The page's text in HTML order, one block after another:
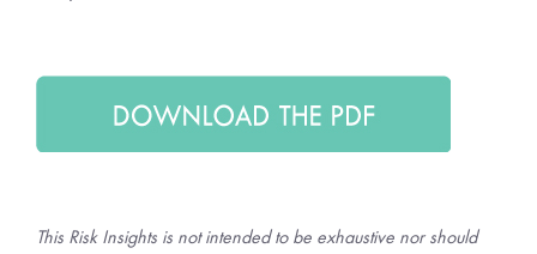
This Risk Insights is not intended to be exhaustive nor should